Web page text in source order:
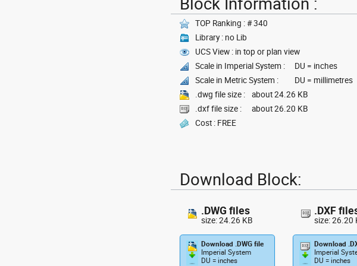
TOP Ranking : # 340
Library : no Lib
UCS View : in top or plan view
Scale in Imperial System :
DU = inches
Scale in Metric System :
DU = millimetres
.dwg file size :
about 24.26 KB
.dxf file size :
about 26.20 KB
Cost : FREE
Download Block:
.DWG files
size: 24.26 KB
Download .DWG file
Imperial System
DU = inches
.DXF
size: 26.20
Download
Imperial
DU = inches